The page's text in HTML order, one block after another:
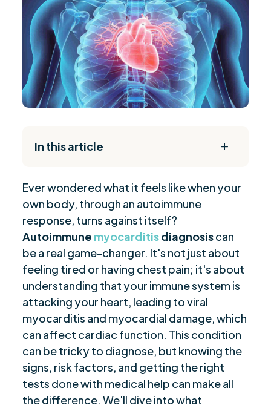
L
In this article
$ Key Takeaways
$ Recognizing Symptoms
$ Types and Histopathology
Trigger Factors
Genetic and Environmental Influences
$ Immune Response Insights
$ Current Treatment Strategies
$ Preparing for Your Appointment
$ Future Challenges in Treatment
Summary
Frequently Asked Questions
$ Are you ready to be seen, heard, transformed?
Ever wondered what it feels like when your
own body, through an autoimmune
response, turns against itself?
Autoimmune myocarditisdiagnosiscan
be a real game-changer. It's not just about
feeling tired or having chest pain; it's about
understanding that your immune system is
attacking your heart, leading to viral
myocarditis and myocardial damage, which
can affect cardiac function. This condition
can be tricky to diagnose, but knowing the
signs, risk factors, and getting the right
tests done with medical help can make all
the difference. We'll dive into what